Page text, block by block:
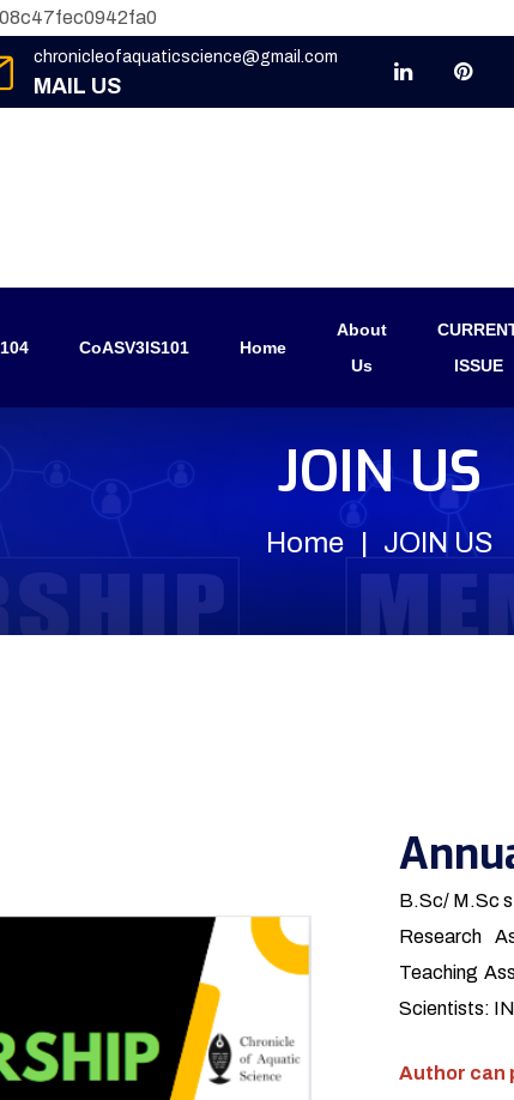
chronicleofaquaticscience@gmail.com
MAIL US
CoASV3IS101 Home
About
Us
ISSUE
JOIN US
Home JOIN US
B.Sc/ M.Sc
Research
Teaching
Scientists:
Author can